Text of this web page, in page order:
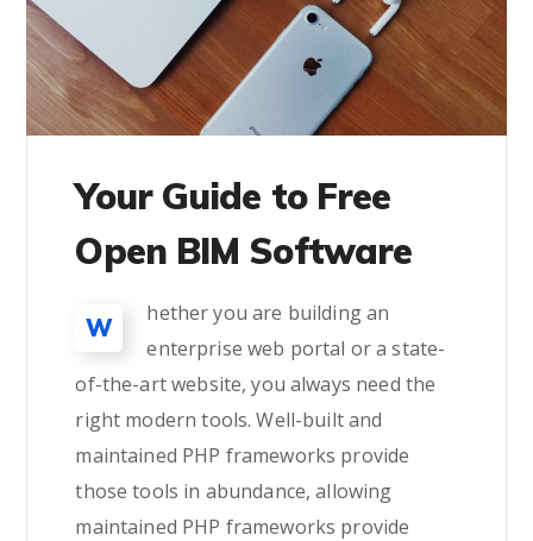
Your Guide to Free
Open BIM Software
W
hether you are building an
enterprise web portal or a state-
of-the-art website, you always need the
right modern tools. Well-built and
maintained PHP frameworks provide
those tools in abundance, allowing
maintained PHP frameworks provide